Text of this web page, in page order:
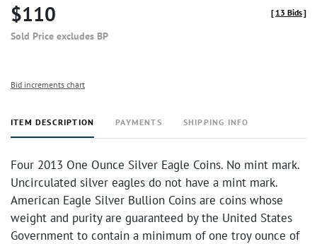
$110
Sold Price excludes BP
[ 13 Bids]
Bid increments chart
ITEM DESCRIPTION PAYMENTS SHIPPING INFO
Four 2013 One Ounce Silver Eagle Coins. No mint mark.
Uncirculated silver eagles do not have a mint mark.
American Eagle Silver Bullion Coins are coins whose
weight and purity are guaranteed by the United States
Government to contain a minimum of one troy ounce of